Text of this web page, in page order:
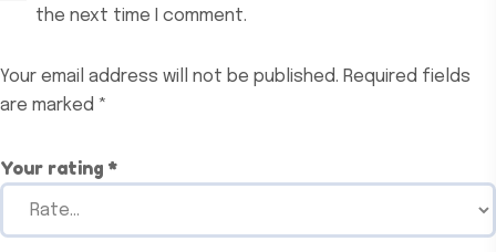
Your email address will not be published. Required fields
are marked *
the next time I comment.
Your rating *